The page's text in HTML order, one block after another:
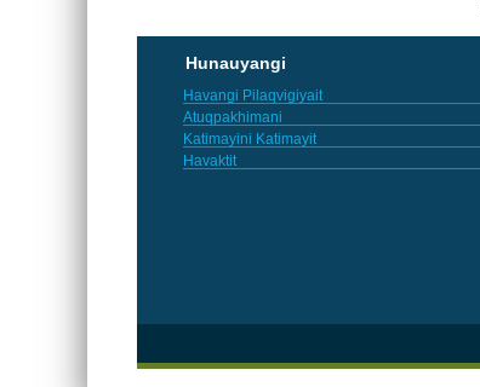
Hunauyangi
Havangi Pilaqvigiyait
Atuqpakhimani
Katimayini Katimayit
Havaktit